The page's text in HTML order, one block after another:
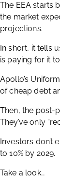
The EEA starts
the market
projections.
In short, it tells
is paying for it
Apollo’s
of cheap debt
Then, the post-
They’ve only
Investors don’t
to 10% by 2029.
Take a look…